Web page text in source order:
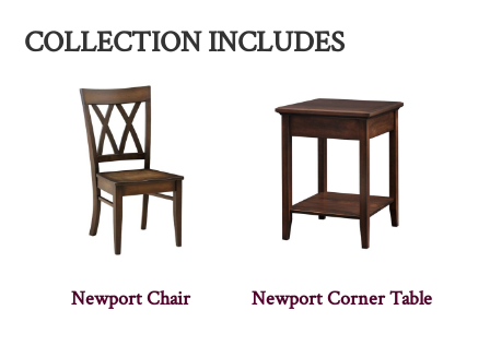
COLLECTION INCLUDES
Newport Chair Newport Corner Table